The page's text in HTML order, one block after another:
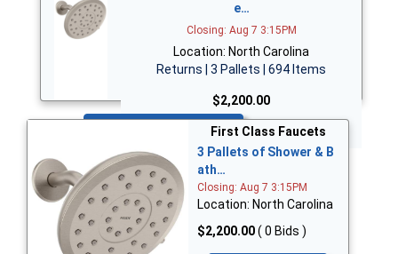
e…
Closing: Aug 7 3:15PM
Location: North Carolina
Returns | 3 Pallets | 694 Items
$2,200.00
First Class Faucets
3 Pallets of Shower & B
ath…
Closing: Aug 7 3:15PM
Location: North Carolina
$2,200.00( 0 Bids )